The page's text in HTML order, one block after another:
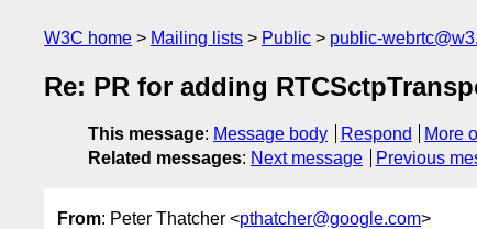
W3C home Mailing lists Public public-
Re: PR for adding
This message: Message body Respond
More
Related messages: Next message Previous
From: Peter Thatcher <pthatcher@google.com>